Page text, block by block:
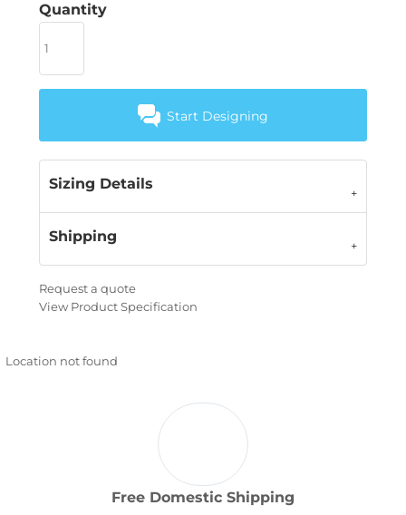
Quantity
Start Designing
Sizing Details
Shipping
Request a quote
View Product Specification
Location not found
Free Domestic Shipping